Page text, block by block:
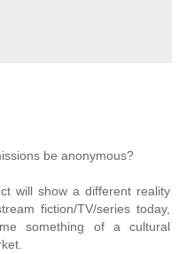
be anonymous?
will show a different reality
fiction/TV/series today,
something of a cultural